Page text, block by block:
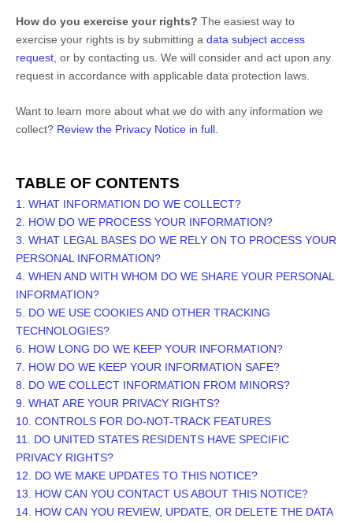
How do you exercise your rights? The easiest way to
exercise your rights is by submitting a data subject access
request , or by contacting us. We will consider and act upon any
request in accordance with applicable data protection laws.
Want to learn more about what we do with any information we
collect? Review the Privacy Notice in full
TABLE OF CONTENTS
1. WHAT INFORMATION DO WE COLLECT?
2. HOW DO WE PROCESS YOUR INFORMATION?
3. WHAT LEGAL BASES DO WE RELY ON TO PROCESS YOUR
PERSONAL INFORMATION?
4. WHEN AND WITH WHOM DO WE SHARE YOUR PERSONAL
INFORMATION?
5. DO WE USE COOKIES AND OTHER TRACKING
TECHNOLOGIES?
6. HOW LONG DO WE KEEP YOUR INFORMATION?
7. HOW DO WE KEEP YOUR INFORMATION SAFE?
8. DO WE COLLECT INFORMATION FROM MINORS?
9. WHAT ARE YOUR PRIVACY RIGHTS?
10. CONTROLS FOR DO-NOT-TRACK FEATURES
11. DO UNITED STATES RESIDENTS HAVE SPECIFIC
PRIVACY RIGHTS?
12. DO WE MAKE UPDATES TO THIS NOTICE?
13. HOW CAN YOU CONTACT US ABOUT THIS NOTICE?
14. HOW CAN YOU REVIEW, UPDATE, OR DELETE THE DATA